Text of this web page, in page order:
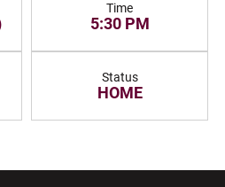
Time
5:30 PM
Status
HOME